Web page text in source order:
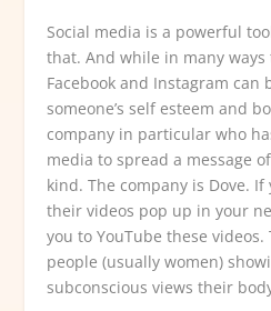
Social media is a powerful
that. And while in many ways
Facebook and Instagram
someone’s self esteem and
company in particular who
media to spread a message
kind. The company is Dove. If
their videos pop up in your
you to YouTube these videos.
people (usually women)
subconscious views their